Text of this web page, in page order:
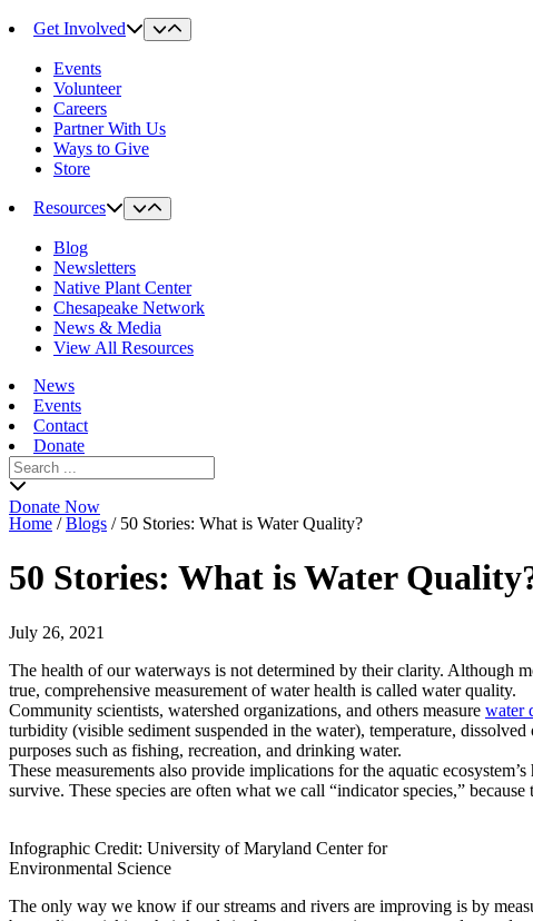
Get Involved
Events
Volunteer
Careers
Partner With Us
Ways to Give
Store
Resources
Blog
Newsletters
Native Plant Center
Chesapeake Network
News & Media
View All Resources
News
Events
Contact
Donate
Search
for:
Donate Now
Home /Blogs / 50 Stories: What is Water Quality?
50 Stories: What is Water
July 26, 2021
The health of our waterways is not determined by their clarity. Although
true, comprehensive measurement of water health is called water quality.
Community scientists, watershed organizations, and others measure water
turbidity (visible sediment suspended in the water), temperature,
purposes such as fishing, recreation, and drinking water.
These measurements also provide implications for the aquatic
survive. These species are often what we call “indicator species,”
Infographic Credit: University of Maryland Center for
Environmental Science
The only way we know if our streams and rivers are improving is by